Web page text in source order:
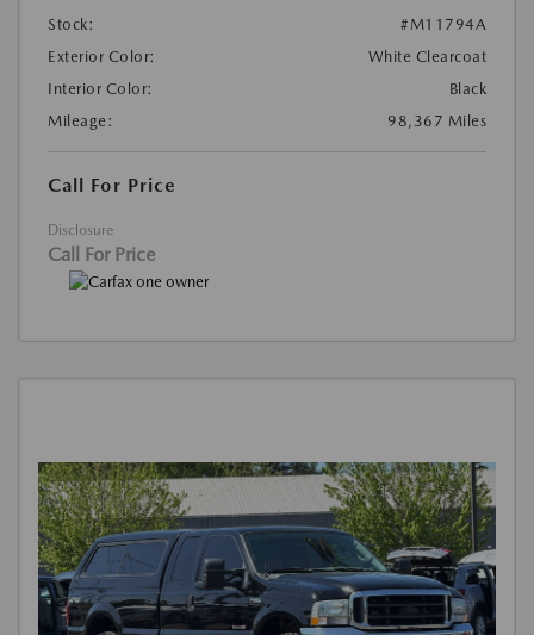
Stock:
#M11794A
Exterior Color:
White Clearcoat
Interior Color:
Black
Mileage:
98,367 Miles
Call For Price
Disclosure
Call For Price